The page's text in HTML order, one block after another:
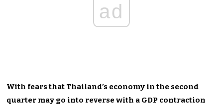
ad
With fears that Thailand’s economy in the second
quarter may go into reverse with a GDP contraction